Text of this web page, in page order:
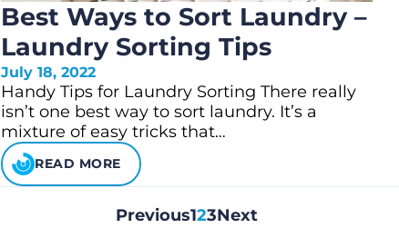
Best Ways to Sort Laundry –
Laundry Sorting Tips
July 18, 2022
Handy Tips for Laundry Sorting There really
isn’t one best way to sort laundry. It’s a
mixture of easy tricks that…
READ MORE
Previous123Next